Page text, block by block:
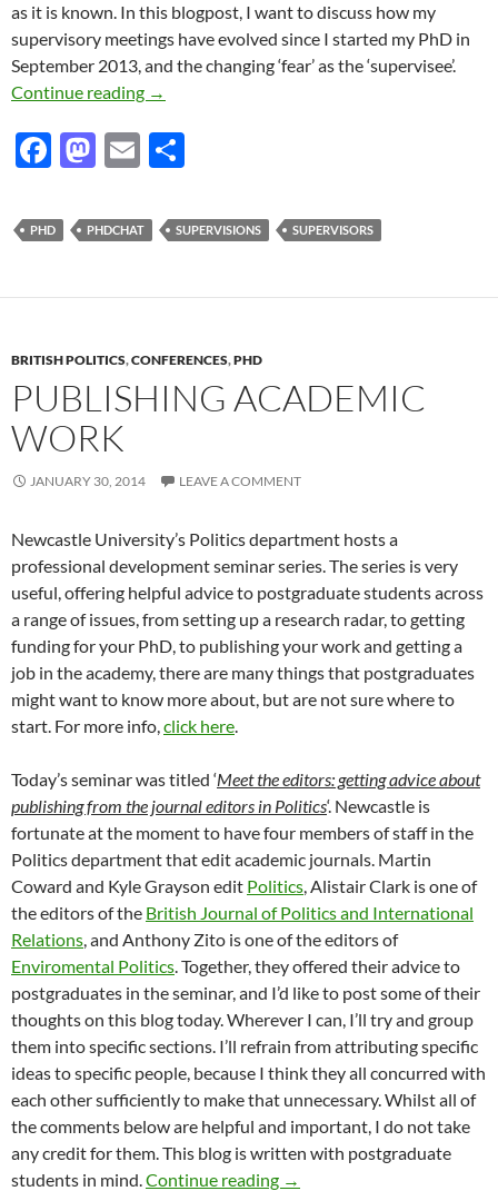
as it is known. In this blogpost, I want to discuss how my
supervisory meetings have evolved since I started my PhD in
September 2013, and the changing ‘fear’ as the ‘supervisee’.
Continue reading Supervisions, and the ‘fear’
→
F
e
b
o
k
M
to
d
o
E
ail ar
e
PHD PHDCHAT SUPERVISIONS SUPERVISORS
BRITISH POLITICS,CONFERENCES,PHD
PUBLISHING ACADEMIC
WORK
JANUARY 30, 2014 LEAVE A COMMENT
Newcastle University’s Politics department hosts a
professional development seminar series. The series is very
useful, offering helpful advice to postgraduate students across
a range of issues, from setting up a research radar, to getting
funding for your PhD, to publishing your work and getting a
job in the academy, there are many things that postgraduates
might want to know more about, but are not sure where to
start. For more info,click here.
Today’s seminar was titled ‘Meet the editors: getting advice about
publishing from the journal editors in Politics‘. Newcastle is
fortunate at the moment to have four members of staff in the
Politics department that edit academic journals. Martin
Coward and Kyle Grayson edit Politics, Alistair Clark is one of
the editors of the British Journal of Politics and International
Relations, and Anthony Zito is one of the editors of
Enviromental Politics. Together, they offered their advice to
postgraduates in the seminar, and I’d like to post some of their
thoughts on this blog today. Wherever I can, I’ll try and group
them into specific sections. I’ll refrain from attributing specific
ideas to specific people, because I think they all concurred with
each other sufficiently to make that unnecessary. Whilst all of
the comments below are helpful and important, I do not take
any credit for them. This blog is written with postgraduate
students in mind.Continue reading Publishing academic work
→